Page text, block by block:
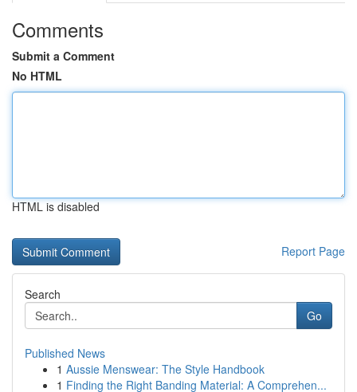
Comments
Submit a Comment
No HTML
HTML is disabled
Report Page
Search
Go
Published News
1 Aussie Menswear: The Style Handbook
1 Finding the Right Banding Material: A Comprehen...